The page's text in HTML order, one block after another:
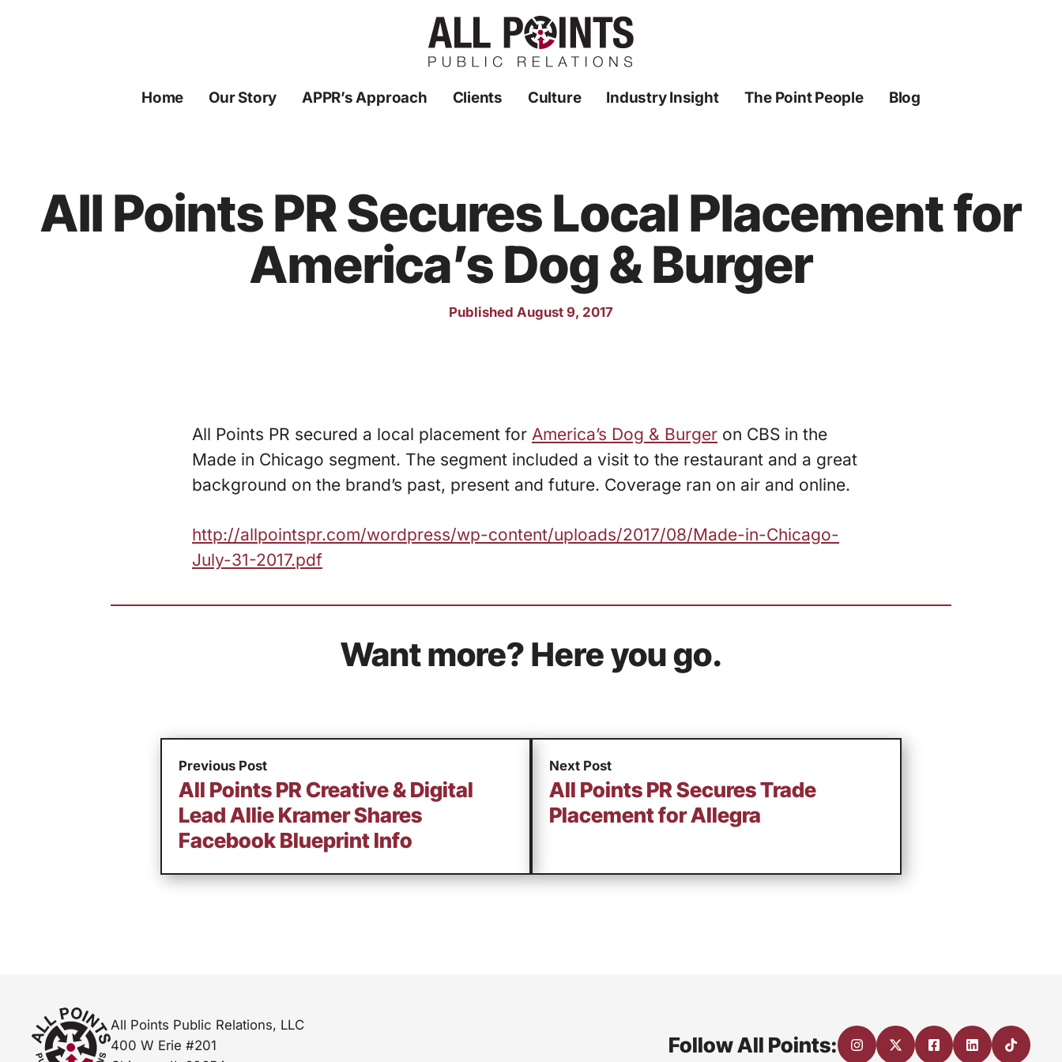
Home Our Story APPR’s Approach Clients Culture Industry Insight The Point People Blog
All Points PR Secures Local Placement for
America’s Dog & Burger
Published August 9, 2017
All Points PR secured a local placement for America’s Dog & Burger on CBS in the
Made in Chicago segment. The segment included a visit to the restaurant and a great
background on the brand’s past, present and future. Coverage ran on air and online.
http://allpointspr.com/wordpress/wp-content/uploads/2017/08/Made-in-Chicago-
July-31-2017.pdf
Want more? Here you go.
Previous Post
All Points PR Creative & Digital
Lead Allie Kramer Shares
Facebook Blueprint Info
Next Post
All Points PR Secures Trade
Placement for Allegra
All Points Public Relations, LLC
400 W Erie #201
Follow All Points: